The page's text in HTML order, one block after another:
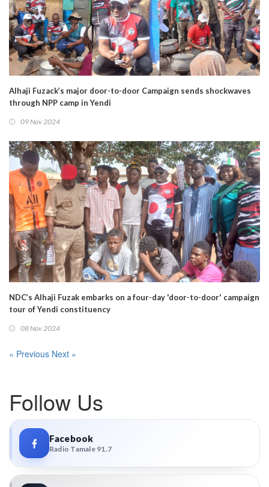
Alhaji Fuzack’s major door-to-door Campaign sends shockwaves
through NPP camp in Yendi
09 Nov 2024
NDC’s Alhaji Fuzak embarks on a four-day 'door-to-door' campaign
tour of Yendi constituency
08 Nov 2024
« Previous Next »
Follow Us
Facebook
Radio Tamale 91.7